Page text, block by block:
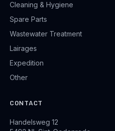
Cleaning & Hygiene
Spare Parts
Wastewater Treatment
Lairages
Expedition
Other
CONTACT
Handelsweg 12